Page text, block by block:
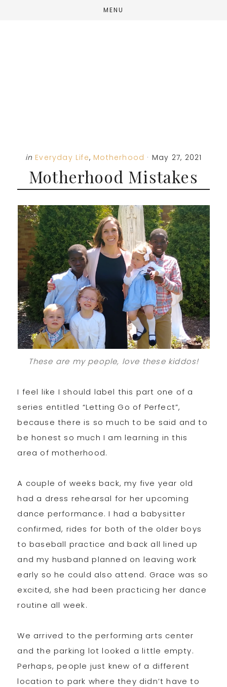
MENU
in Everyday Life, Motherhood · May 27, 2021
Motherhood Mistakes
These are my people, love these kiddos!
I feel like I should label this part one of a
series entitled “Letting Go of Perfect”,
because there is so much to be said and to
be honest so much I am learning in this
area of motherhood.
A couple of weeks back, my five year old
had a dress rehearsal for her upcoming
dance performance. I had a babysitter
confirmed, rides for both of the older boys
to baseball practice and back all lined up
and my husband planned on leaving work
early so he could also attend. Grace was so
excited, she had been practicing her dance
routine all week.
We arrived to the performing arts center
and the parking lot looked a little empty.
Perhaps, people just knew of a different
location to park where they didn’t have to